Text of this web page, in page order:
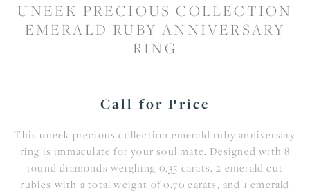
UNEEK PRECIOUS COLLECTION
EMERALD RUBY ANNIVERSARY
RING
Call for Price
This uneek precious collection emerald ruby anniversary
ring is immaculate for your soul mate. Designed with 8
round diamonds weighing 0.35 carats, 2 emerald cut
rubies with a total weight of 0.70 carats, and 1 emerald